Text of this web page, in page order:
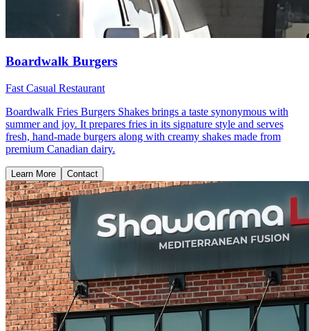
Boardwalk Burgers
Fast Casual Restaurant
Boardwalk Fries Burgers Shakes brings a taste synonymous with
summer and joy. It prepares fries in its signature style and serves
fresh, hand-made burgers along with creamy shakes made from
premium Canadian dairy.
Learn More Contact